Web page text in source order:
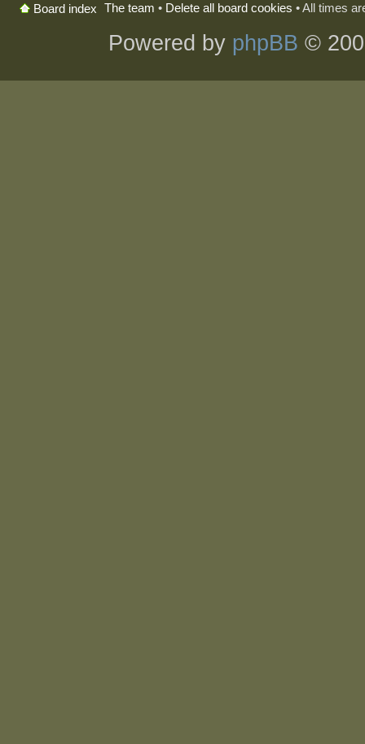
Board index The team • Delete all board cookies • All times
Powered by phpBB ©